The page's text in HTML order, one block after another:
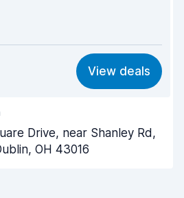
8.0
8.2
View deals
Drive, near Shanley Rd,
OH 43016